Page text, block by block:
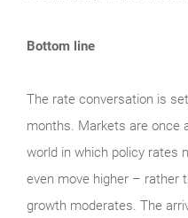
Bottom line
The rate conversation is
months. Markets are once
world in which policy rates
even move higher – rather
growth moderates. The